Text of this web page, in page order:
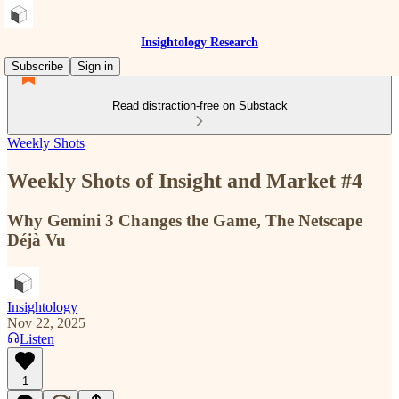
Insightology Research
Subscribe
Sign in
Read distraction-free on Substack
Weekly Shots
Weekly Shots of Insight and Market #4
Why Gemini 3 Changes the Game, The Netscape
Déjà Vu
Insightology
Nov 22, 2025
Listen
1